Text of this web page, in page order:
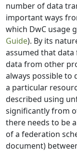
number of data
important ways
which DwC usage
Guide). By its
assumed that
data from other
always possible to
a particular
described using
significantly from
there needs to be
of a federation
document)